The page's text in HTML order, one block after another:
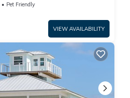
Pet Friendly
VIEW AVAILABILITY